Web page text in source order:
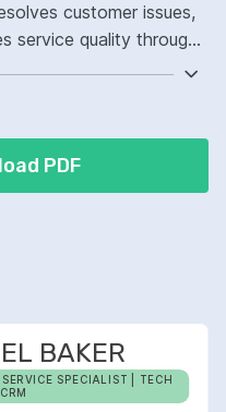
customer issues,
service quality through
improved customer
PDF
BAKER
SPECIALIST | TECH